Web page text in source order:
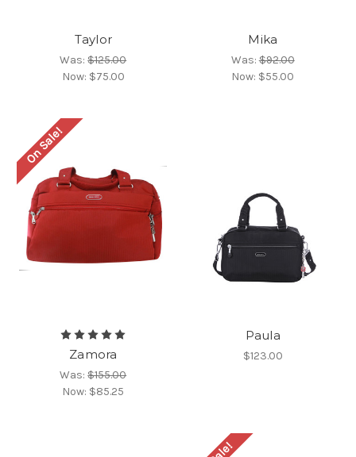
Taylor
Was:$125.00
Now: $75.00
Mika
Was:$92.00
Now: $55.00
On Sale!
Zamora
Was:$155.00
Now: $85.25
Paula
$123.00